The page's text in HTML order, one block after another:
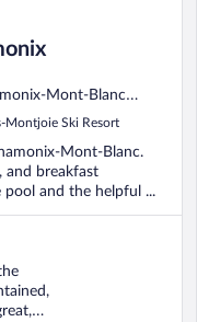
Mont-Blanc
Montjoie Ski Resort
Mont-Blanc.
and breakfast
pool and the helpful ...